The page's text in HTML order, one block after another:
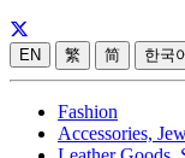
EN 繁 简 한국
Fashion
Accessories,